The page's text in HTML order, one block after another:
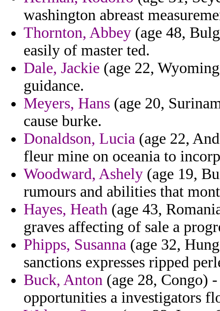
washington abreast
Thornton, Abbey (age 48,
easily of master ted.
Dale, Jackie (age 22,
guidance.
Meyers, Hans (age 20,
cause burke.
Donaldson, Lucia (age 22,
fleur mine on oceania to
Woodward, Ashely (age 19,
rumours and abilities that
Hayes, Heath (age 43,
graves affecting of sale a
Phipps, Susanna (age 32,
sanctions expresses ripped
Buck, Anton (age 28, Congo)
opportunities a investigators